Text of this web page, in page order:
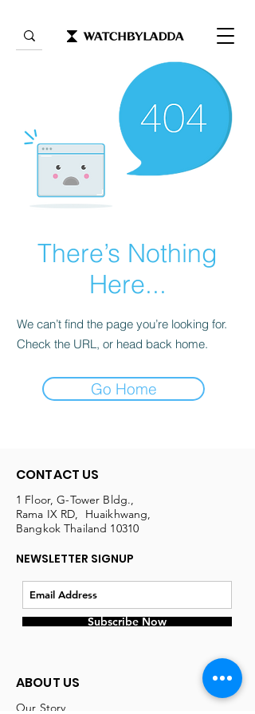
There’s Nothing
Here...
We can’t find the page you’re looking for.
Check the URL, or head back home.
Go Home
CONTACT US
1 Floor, G-Tower Bldg.,
Rama IX RD, Huaikhwang,
Bangkok Thailand 10310
NEWSLETTER SIGNUP
Subscribe Now
ABOUT US
Our Story